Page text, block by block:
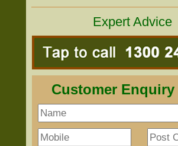
Expert Advice
Customer Enquiry